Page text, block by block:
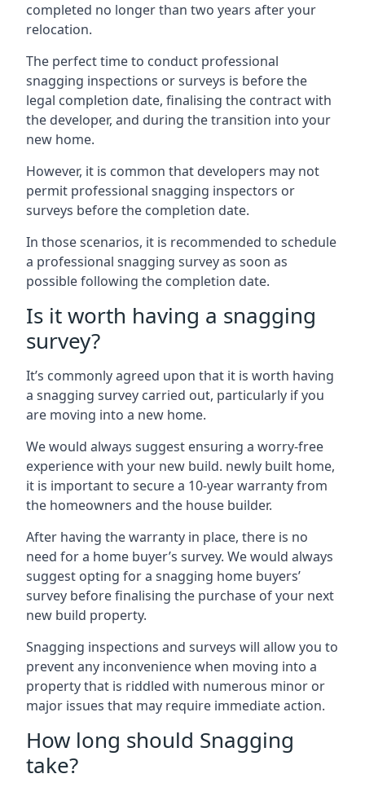
completed no longer than two years after your
relocation.
The perfect time to conduct professional
snagging inspections or surveys is before the
legal completion date, finalising the contract with
the developer, and during the transition into your
new home.
However, it is common that developers may not
permit professional snagging inspectors or
surveys before the completion date.
In those scenarios, it is recommended to schedule
a professional snagging survey as soon as
possible following the completion date.
Is it worth having a snagging
survey?
It’s commonly agreed upon that it is worth having
a snagging survey carried out, particularly if you
are moving into a new home.
We would always suggest ensuring a worry-free
experience with your new build. newly built home,
it is important to secure a 10-year warranty from
the homeowners and the house builder.
After having the warranty in place, there is no
need for a home buyer’s survey. We would always
suggest opting for a snagging home buyers’
survey before finalising the purchase of your next
new build property.
Snagging inspections and surveys will allow you to
prevent any inconvenience when moving into a
property that is riddled with numerous minor or
major issues that may require immediate action.
How long should Snagging
take?